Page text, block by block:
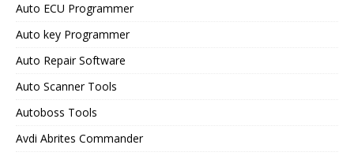
Auto ECU Programmer
Auto key Programmer
Auto Repair Software
Auto Scanner Tools
Autoboss Tools
Avdi Abrites Commander